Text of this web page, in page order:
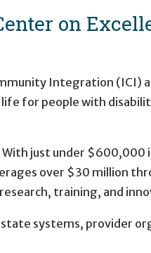
on
Integration (ICI)
for people with
just under $600,000
over $30 million
training, and
state systems, provider